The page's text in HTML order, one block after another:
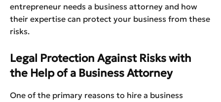
entrepreneur needs a business attorney and how
their expertise can protect your business from these
risks.
Legal Protection Against Risks with
the Help of a Business Attorney
One of the primary reasons to hire a business